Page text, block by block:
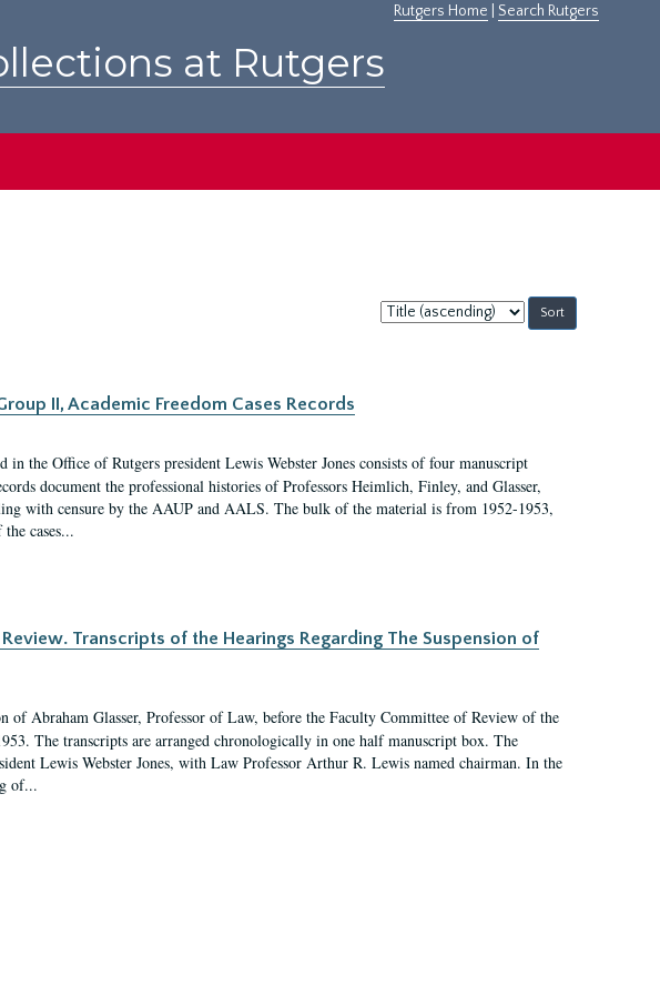
Rutgers Home Search Rutgers
at Rutgers
Sort
by:
II, Academic Freedom Cases Records
in the Office of Rutgers president Lewis Webster Jones consists of four manuscript
document the professional histories of Professors Heimlich, Finley, and Glasser,
with censure by the AAUP and AALS. The bulk of the material is from 1952-1953,
cases...
Transcripts of the Hearings Regarding The Suspension of
of Abraham Glasser, Professor of Law, before the Faculty Committee of Review of the
The transcripts are arranged chronologically in one half manuscript box. The
Lewis Webster Jones, with Law Professor Arthur R. Lewis named chairman. In the
of...